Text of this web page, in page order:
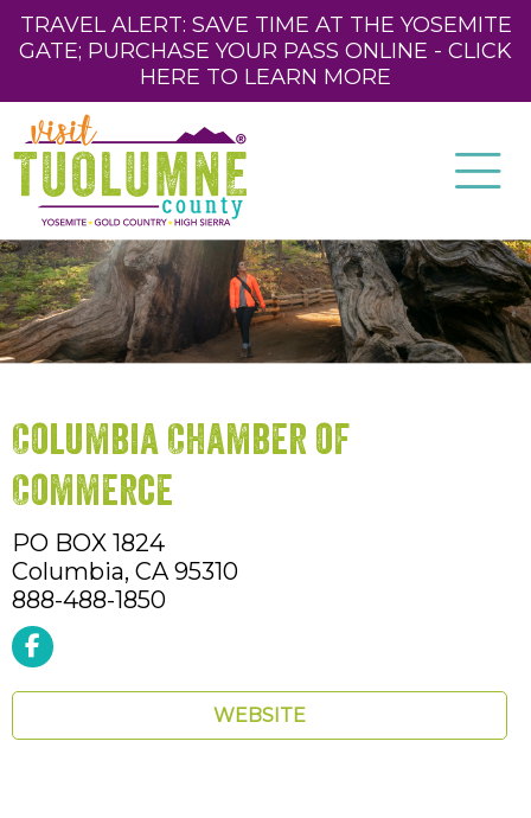
TRAVEL ALERT: SAVE TIME AT THE YOSEMITE
GATE; PURCHASE YOUR PASS ONLINE - CLICK
HERE TO LEARN MORE
Columbia Chamber of
Commerce
PO BOX 1824
Columbia, CA 95310
888-488-1850
WEBSITE